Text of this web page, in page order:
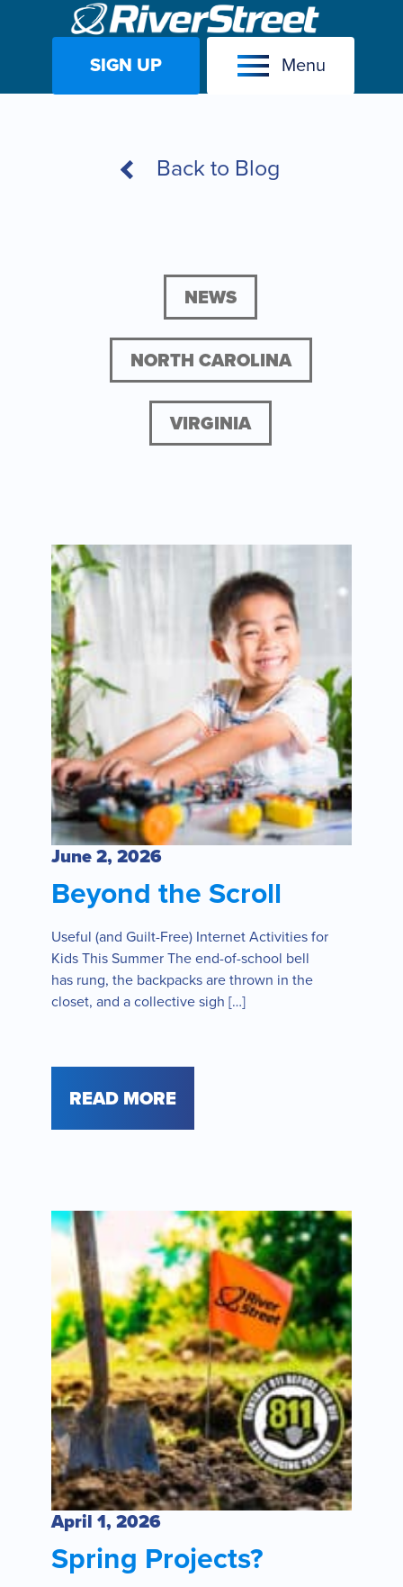
SIGN UP Menu
Back to Blog
NEWS
NORTH CAROLINA
VIRGINIA
Beyond the Scroll
June 2, 2026
Useful (and Guilt-Free) Internet Activities for
Kids This Summer The end-of-school bell
has rung, the backpacks are thrown in the
closet, and a collective sigh […]
READ MORE
Spring Projects?
April 1, 2026